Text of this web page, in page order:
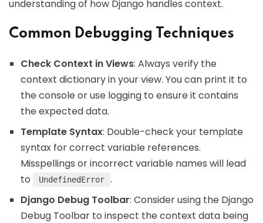
understanding of how Django handles context.
Common Debugging Techniques
Check Context in Views: Always verify the
context dictionary in your view. You can print it to
the console or use logging to ensure it contains
the expected data.
Template Syntax: Double-check your template
syntax for correct variable references.
Misspellings or incorrect variable names will lead
to
UndefinedError
.
Django Debug Toolbar: Consider using the Django
Debug Toolbar to inspect the context data being